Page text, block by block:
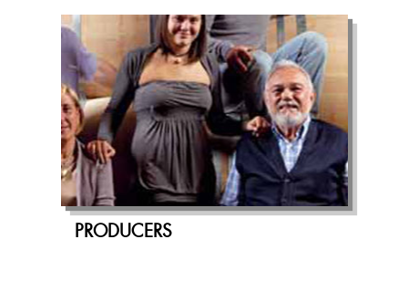
PRODUCERS